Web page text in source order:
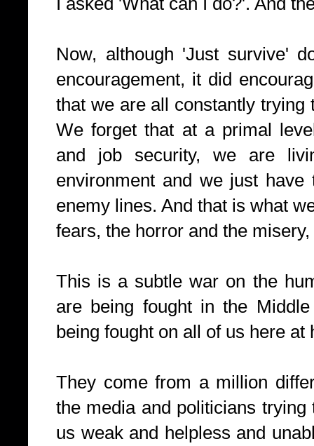
Now, although 'Just survive'
encouragement, it did
that we are all constantly
We forget that at a primal
and job security, we are
environment and we just
enemy lines. And that is what
fears, the horror and the
This is a subtle war on the
are being fought in the
being fought on all of us here at
They come from a million
the media and politicians
us weak and helpless and